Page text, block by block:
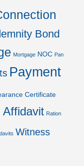
Bond
Mortgage NOC Pan
Payment
Certificate
Affidavit Ration
Witness